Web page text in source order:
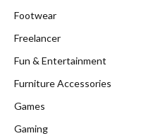
Footwear
Freelancer
Fun & Entertainment
Furniture Accessories
Games
Gaming